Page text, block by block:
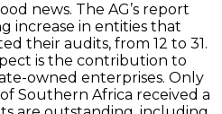
news. The AG’s report
increase in entities that
their audits, from 12 to 31.
is the contribution to
owned enterprises. Only
Southern Africa received a